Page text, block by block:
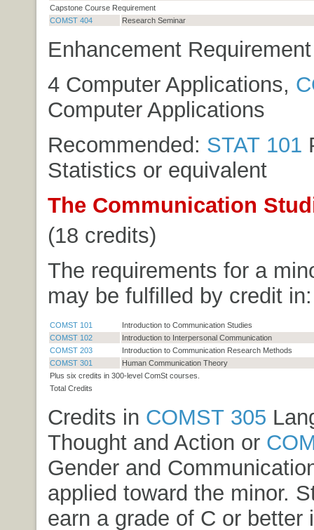
Capstone Course Requirement
COMST 404
Research Seminar
Enhancement
4 Computer Applications,
Computer Applications
Recommended: STAT 101
Statistics or equivalent
The Communication
(18 credits)
The requirements for a
may be fulfilled by credit in:
COMST 101
Introduction to Communication Studies
COMST 102
Introduction to Interpersonal Communication
COMST 203
Introduction to Communication Research Methods
COMST 301
Human Communication Theory
Plus six credits in 300-level ComSt courses.
Total Credits
Credits in COMST 305
Thought and Action or
Gender and
applied toward the minor.
earn a grade of C or better